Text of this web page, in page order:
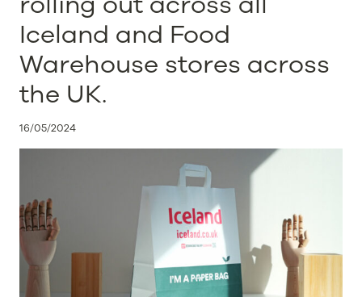
Iceland and Food
Warehouse stores across
the UK.
16/05/2024